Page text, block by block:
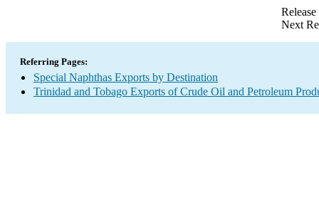
Next
Referring Pages:
Special Naphthas Exports by Destination
Trinidad and Tobago Exports of Crude Oil and Petroleum